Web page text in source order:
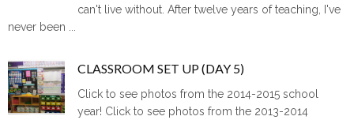
can't live without. After twelve years of teaching, I've
never been ...
CLASSROOM SET UP (DAY 5)
Click to see photos from the 2014-2015 school
year! Click to see photos from the 2013-2014